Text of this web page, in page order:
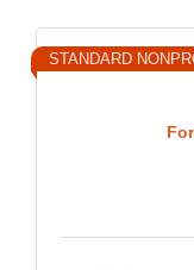
STANDARD